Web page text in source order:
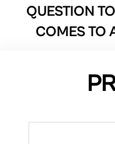
QUESTION
COMES TO